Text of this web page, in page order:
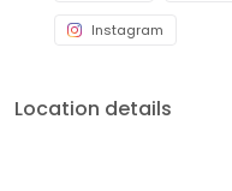
Instagram
Location details